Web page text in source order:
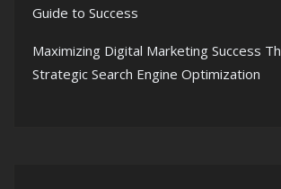
Guide to Success
Maximizing Digital Marketing Success
Strategic Search Engine Optimization